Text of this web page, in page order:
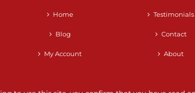
Home
Blog
My Account
Testimonials
Contact
About